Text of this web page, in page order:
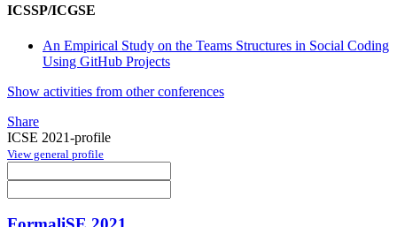
ICSSP/ICGSE
An Empirical Study on the Teams Structures in Social Coding
Using GitHub Projects
Show activities from other conferences
Share
ICSE 2021-profile
View general profile